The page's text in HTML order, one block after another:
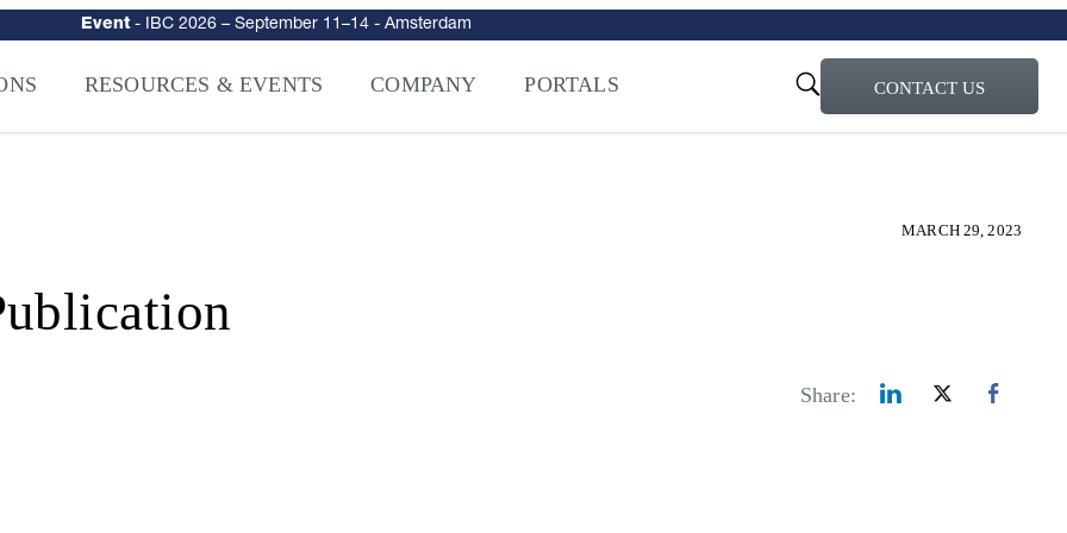
Intelligence-Led Streaming Security for the AI Era– NAGRA Venturi – Learn more
RESOURCES & EVENTS COMPANY PORTALS CONTACT US
MARCH 29, 2023
Share: